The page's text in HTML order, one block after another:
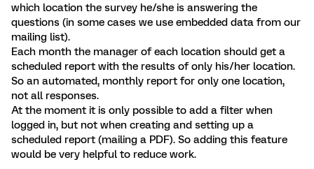
which location the survey he/she is answering the
questions (in some cases we use embedded data from our
mailing list).
Each month the manager of each location should get a
scheduled report with the results of only his/her location.
So an automated, monthly report for only one location,
not all responses.
At the moment it is only possible to add a filter when
logged in, but not when creating and setting up a
scheduled report (mailing a PDF). So adding this feature
would be very helpful to reduce work.